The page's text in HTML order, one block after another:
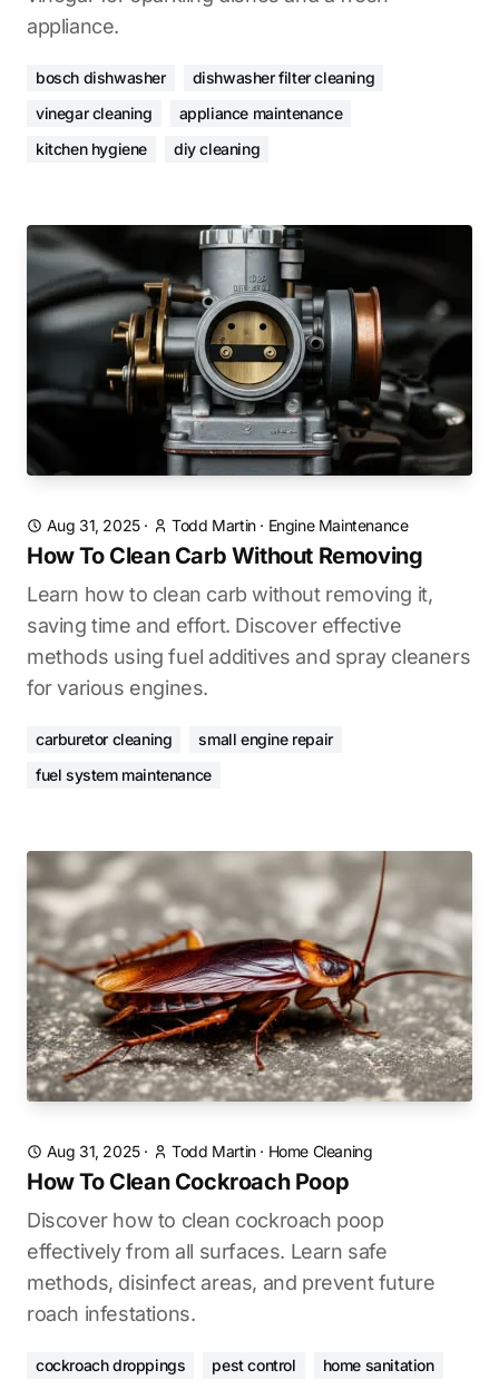
appliance.
bosch dishwasher
dishwasher filter cleaning
vinegar cleaning
appliance maintenance
kitchen hygiene
diy cleaning
Aug 31, 2025· Todd Martin· Engine Maintenance
How To Clean Carb Without Removing
Learn how to clean carb without removing it,
saving time and effort. Discover effective
methods using fuel additives and spray cleaners
for various engines.
carburetor cleaning
small engine repair
fuel system maintenance
Aug 31, 2025· Todd Martin· Home Cleaning
How To Clean Cockroach Poop
Discover how to clean cockroach poop
effectively from all surfaces. Learn safe
methods, disinfect areas, and prevent future
roach infestations.
cockroach droppings pest control
home sanitation